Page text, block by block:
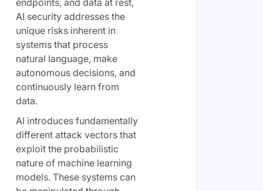
AI security addresses the
unique risks inherent in
systems that process
natural language, make
autonomous decisions, and
continuously learn from
data.
AI introduces fundamentally
different attack vectors that
exploit the probabilistic
nature of machine learning
models. These systems can